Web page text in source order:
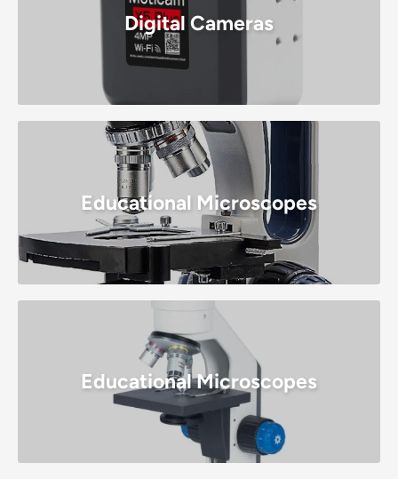
Digital Cameras
Educational Microscopes
Educational Microscopes